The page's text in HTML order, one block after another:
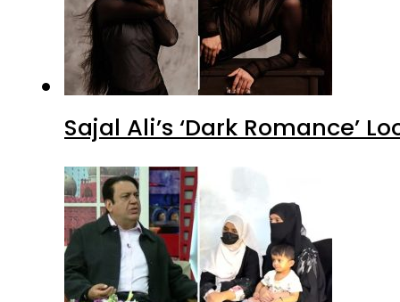
Sajal Ali’s ‘Dark Romance’